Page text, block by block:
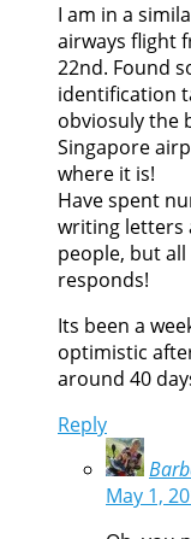
I am in a
airways flight
22nd. Found
identification
obviosuly the
Singapore
where it is!
Have spent
writing letters
people, but
responds!
Its been a
optimistic
around 40
Reply
May 1,